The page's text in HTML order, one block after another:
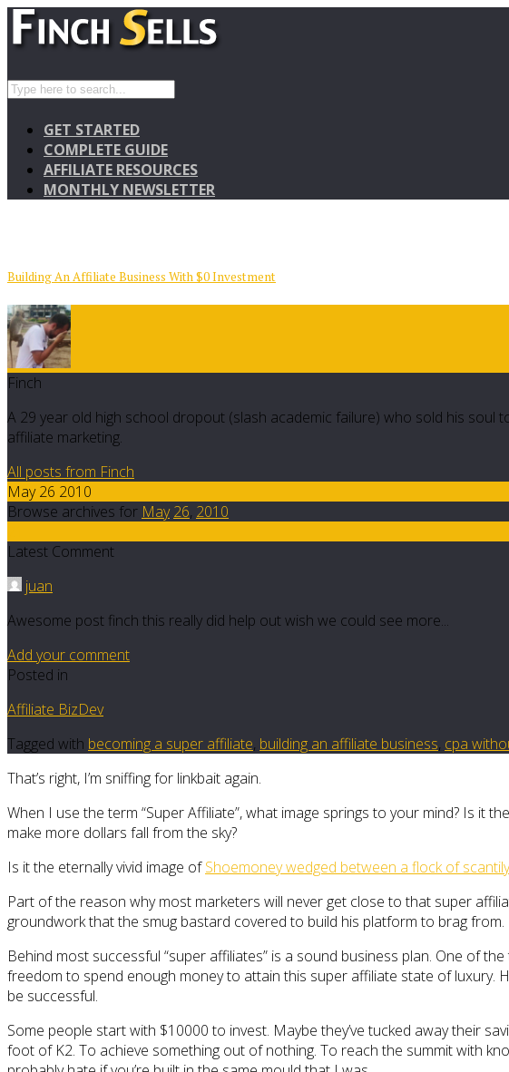
GET STARTED
COMPLETE GUIDE
AFFILIATE RESOURCES
MONTHLY NEWSLETTER
Building An Affiliate Business With $0 Investment
Finch
A 29 year old high school dropout (slash academic failure) who sold his soul
affiliate marketing.
All posts from Finch
May 26 2010
Browse archives for May 26, 2010
Latest Comment
juan
Awesome post finch this really did help out wish we could see more...
Add your comment
Posted in
Affiliate BizDev
Tagged with becoming a super affiliate, building an affiliate business, cpa
That’s right, I’m sniffing for linkbait again.
When I use the term “Super Affiliate”, what image springs to your mind? Is it
make more dollars fall from the sky?
Is it the eternally vivid image ofShoemoney wedged between a flock of
Part of the reason why most marketers will never get close to that super
groundwork that the smug bastard covered to build his platform to brag from.
Behind most successful “super affiliates” is a sound business plan. One of
freedom to spend enough money to attain this super affiliate state of luxury.
be successful.
Some people start with $10000 to invest. Maybe they’ve tucked away their
foot of K2. To achieve something out of nothing. To reach the summit with